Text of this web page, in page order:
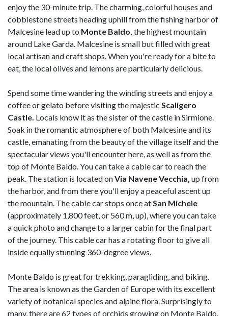
enjoy the 30-minute trip. The charming, colorful houses and
cobblestone streets heading uphill from the fishing harbor of
Malcesine lead up to Monte Baldo, the highest mountain
around Lake Garda. Malcesine is small but filled with great
local artisan and craft shops. When you're ready for a bite to
eat, the local olives and lemons are particularly delicious.
Spend some time wandering the winding streets and enjoy a
coffee or gelato before visiting the majestic Scaligero
Castle. Locals know it as the sister of the castle in Sirmione.
Soak in the romantic atmosphere of both Malcesine and its
castle, emanating from the beauty of the village itself and the
spectacular views you'll encounter here, as well as from the
top of Monte Baldo. You can take a cable car to reach the
peak. The station is located onVia Navene Vecchia, up from
the harbor, and from there you'll enjoy a peaceful ascent up
the mountain. The cable car stops once at San Michele
(approximately 1,800 feet, or 560 m, up), where you can take
a quick photo and change to a larger cabin for the final part
of the journey. This cable car has a rotating floor to give all
inside equally stunning 360-degree views.
Monte Baldo is great for trekking, paragliding, and biking.
The area is known as the Garden of Europe with its excellent
variety of botanical species and alpine flora. Surprisingly to
many, there are 62 types of orchids growing on Monte Baldo.